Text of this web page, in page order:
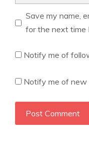
Save my name,
for the next time
Notify me of
Notify me of new